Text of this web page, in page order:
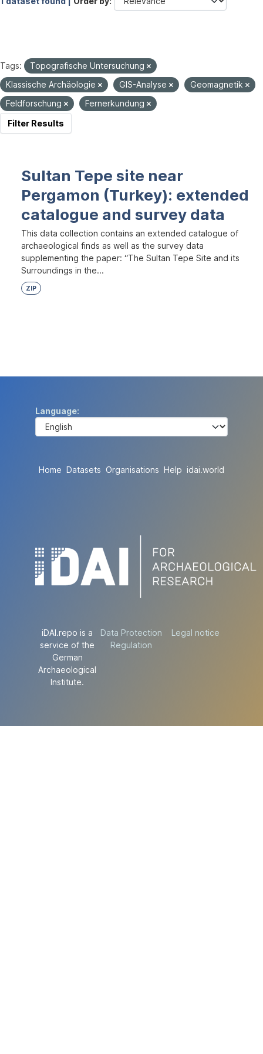
Tags:
Topografische Untersuchung
Klassische Archäologie
GIS-Analyse
Geomagnetik
Feldforschung
Fernerkundung
Filter Results
Sultan Tepe site near
Pergamon (Turkey): extended
catalogue and survey data
This data collection contains an extended catalogue of
archaeological finds as well as the survey data
supplementing the paper: “The Sultan Tepe Site and its
Surroundings in the...
ZIP
Language
Home Datasets Organisations Help idai.world
iDAI.repo is a
service of the
German
Archaeological
Institute.
Data Protection
Regulation
Legal notice